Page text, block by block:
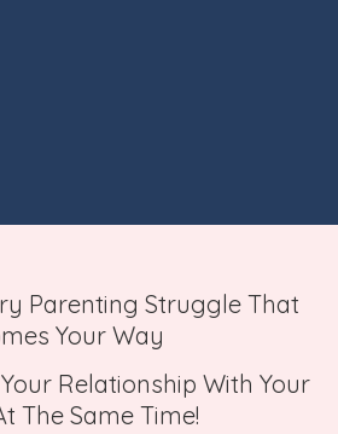
Parenting Struggle That
Your Way
Relationship With Your
The Same Time!